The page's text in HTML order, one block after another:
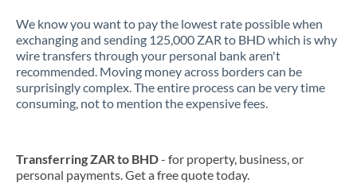
We know you want to pay the lowest rate possible when
exchanging and sending 125,000 ZAR to BHD which is why
wire transfers through your personal bank aren't
recommended. Moving money across borders can be
surprisingly complex. The entire process can be very time
consuming, not to mention the expensive fees.
Transferring ZAR to BHD- for property, business, or
personal payments. Get a free quote today.